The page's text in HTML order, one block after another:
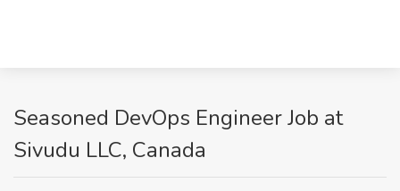
Seasoned DevOps Engineer Job at
Sivudu LLC, Canada